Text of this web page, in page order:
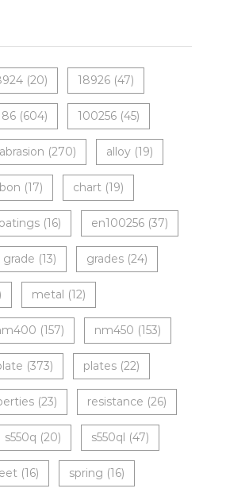
(20) 18926 (47)
(604) 100256 (45)
abrasion (270) alloy (19)
(17) chart (19)
(16) en100256 (37)
grade (13) grades (24)
metal (12)
(157) nm450 (153)
(373) plates (22)
(23) resistance (26)
s550q (20) s550ql (47)
(16) spring (16)